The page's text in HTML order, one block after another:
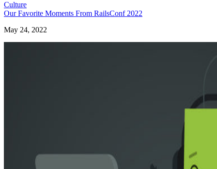
Culture
Our Favorite Moments From RailsConf 2022
May 24, 2022